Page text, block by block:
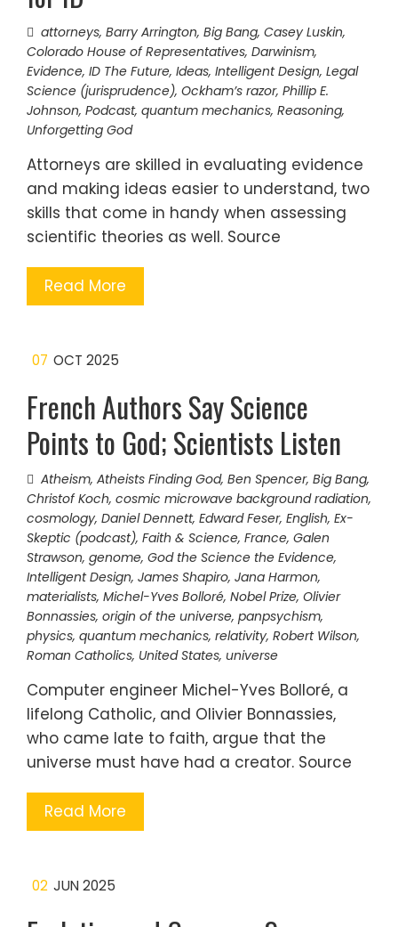
attorneys, Barry Arrington, Big Bang, Casey Luskin,
Colorado House of Representatives, Darwinism,
Evidence, ID The Future, Ideas, Intelligent Design, Legal
Science (jurisprudence), Ockham’s razor, Phillip E.
Johnson, Podcast, quantum mechanics, Reasoning,
Unforgetting God
Attorneys are skilled in evaluating evidence
and making ideas easier to understand, two
skills that come in handy when assessing
scientific theories as well. Source
Read More
07 OCT 2025
French Authors Say Science
Points to God; Scientists Listen
Atheism, Atheists Finding God, Ben Spencer, Big Bang,
Christof Koch, cosmic microwave background radiation,
cosmology, Daniel Dennett, Edward Feser, English, Ex-
Skeptic (podcast), Faith & Science, France, Galen
Strawson, genome, God the Science the Evidence,
Intelligent Design, James Shapiro, Jana Harmon,
materialists, Michel-Yves Bolloré, Nobel Prize, Olivier
Bonnassies, origin of the universe, panpsychism,
physics, quantum mechanics, relativity, Robert Wilson,
Roman Catholics, United States, universe
Computer engineer Michel-Yves Bolloré, a
lifelong Catholic, and Olivier Bonnassies,
who came late to faith, argue that the
universe must have had a creator. Source
Read More
02 JUN 2025